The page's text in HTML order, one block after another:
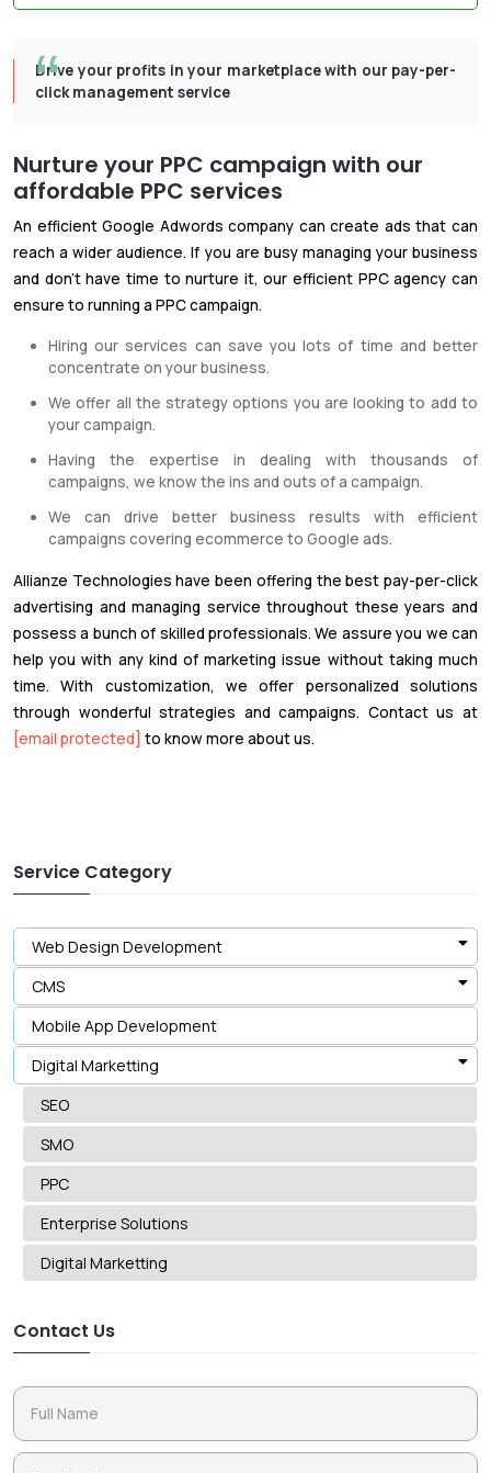
Drive your profits in your marketplace with our pay-per-
click management service
Nurture your PPC campaign with our
affordable PPC services
An efficient Google Adwords company can create ads that can
reach a wider audience. If you are busy managing your business
and don't have time to nurture it, our efficient PPC agency can
ensure to running a PPC campaign.
Hiring our services can save you lots of time and better
concentrate on your business.
We offer all the strategy options you are looking to add to
your campaign.
Having the expertise in dealing with thousands of
campaigns, we know the ins and outs of a campaign.
We can drive better business results with efficient
campaigns covering ecommerce to Google ads.
Allianze Technologies have been offering the best pay-per-click
advertising and managing service throughout these years and
possess a bunch of skilled professionals. We assure you we can
help you with any kind of marketing issue without taking much
time. With customization, we offer personalized solutions
through wonderful strategies and campaigns. Contact us at
[email protected] to know more about us.
Service Category
Web Design Development
CMS
Mobile App Development
Digital Marketting
SEO
SMO
PPC
Enterprise Solutions
Digital Marketting
Contact Us